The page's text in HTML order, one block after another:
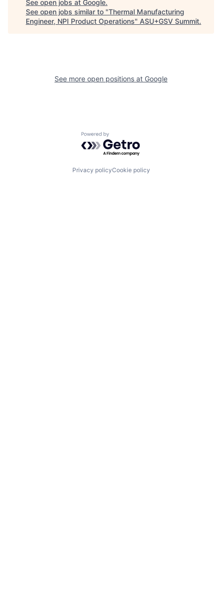
See open jobs at Google.
See open jobs similar to "Thermal Manufacturing
Engineer, NPI Product Operations" ASU+GSV Summit.
See more open positions at Google
Powered by Getro.com
Privacy policyCookie policy